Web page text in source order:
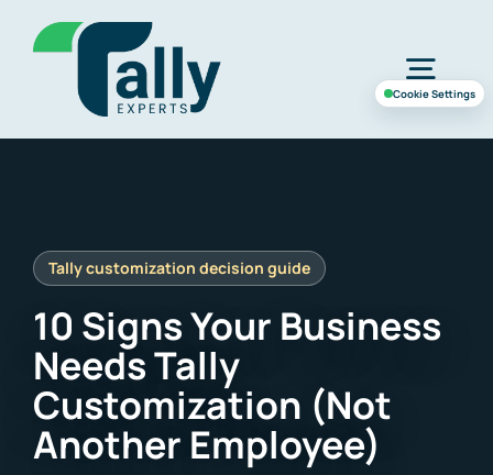
content
Services
Industries
Case Study
10 Signs Your Business
Needs Tally
Customization (Not
Another Employee)
Cookie Settings